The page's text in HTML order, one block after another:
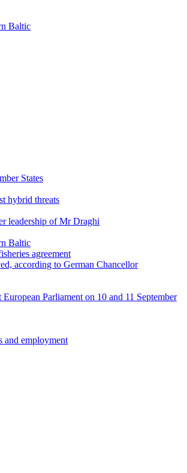
Baltic
States
hybrid threats
leadership of Mr Draghi
Baltic
agreement
according to German Chancellor
Parliament on 10 and 11 September
and employment